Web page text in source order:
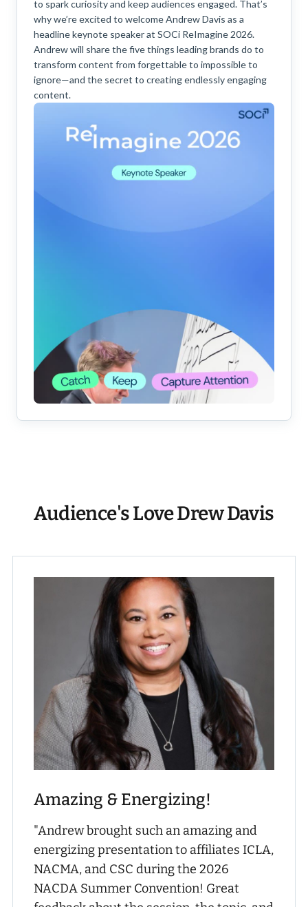
to spark curiosity and keep audiences engaged. That’s
why we’re excited to welcome Andrew Davis as a
headline keynote speaker at SOCi ReImagine 2026.
Andrew will share the five things leading brands do to
transform content from forgettable to impossible to
ignore—and the secret to creating endlessly engaging
content.
Audience's Love Drew Davis
Amazing & Energizing!
"Andrew brought such an amazing and
energizing presentation to affiliates ICLA,
NACMA, and CSC during the 2026
NACDA Summer Convention! Great